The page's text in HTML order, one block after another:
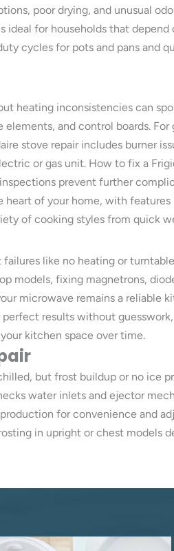
poor drying, and unusual
ideal for households that
cycles for pots and pans and
heating inconsistencies can
and control boards.
stove repair includes burner
or gas unit. How to fix a
prevent further
heart of your home, with
of cooking styles from quick
like no heating or
models, fixing magnetrons,
microwave remains a
results without
kitchen space over time.
but frost buildup or no ice
water inlets and ejector
for convenience and
in upright or chest models